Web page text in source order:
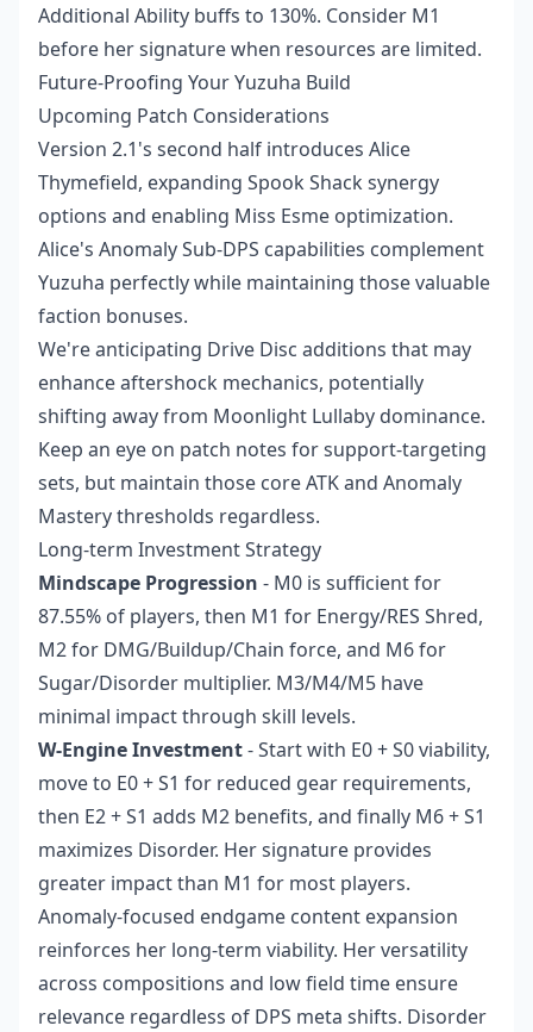
Additional Ability buffs to 130%. Consider M1
before her signature when resources are limited.
Future-Proofing Your Yuzuha Build
Upcoming Patch Considerations
Version 2.1's second half introduces Alice
Thymefield, expanding Spook Shack synergy
options and enabling Miss Esme optimization.
Alice's Anomaly Sub-DPS capabilities complement
Yuzuha perfectly while maintaining those valuable
faction bonuses.
We're anticipating Drive Disc additions that may
enhance aftershock mechanics, potentially
shifting away from Moonlight Lullaby dominance.
Keep an eye on patch notes for support-targeting
sets, but maintain those core ATK and Anomaly
Mastery thresholds regardless.
Long-term Investment Strategy
Mindscape Progression - M0 is sufficient for
87.55% of players, then M1 for Energy/RES Shred,
M2 for DMG/Buildup/Chain force, and M6 for
Sugar/Disorder multiplier. M3/M4/M5 have
minimal impact through skill levels.
W-Engine Investment- Start with E0 + S0 viability,
move to E0 + S1 for reduced gear requirements,
then E2 + S1 adds M2 benefits, and finally M6 + S1
maximizes Disorder. Her signature provides
greater impact than M1 for most players.
Anomaly-focused endgame content expansion
reinforces her long-term viability. Her versatility
across compositions and low field time ensure
relevance regardless of DPS meta shifts. Disorder